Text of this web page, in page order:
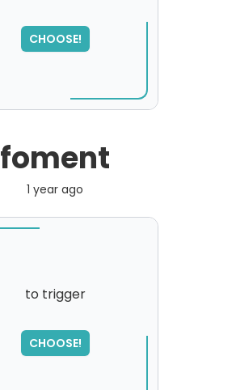
CHOOSE!
please try again...
foment
1 year ago
to trigger
CHOOSE!